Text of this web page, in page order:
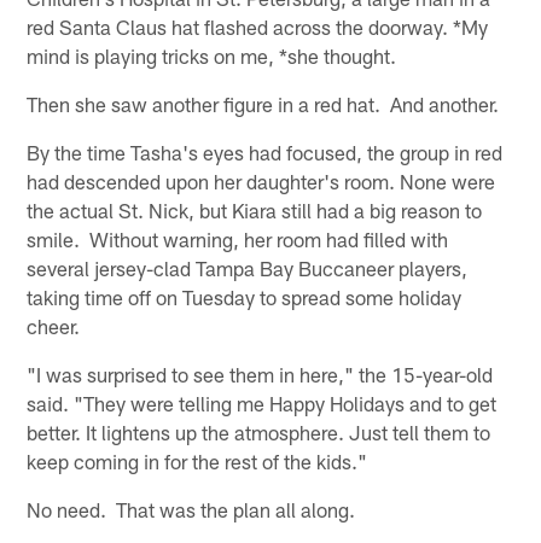
red Santa Claus hat flashed across the doorway. *My
mind is playing tricks on me, *she thought.
Then she saw another figure in a red hat. And another.
By the time Tasha's eyes had focused, the group in red
had descended upon her daughter's room. None were
the actual St. Nick, but Kiara still had a big reason to
smile. Without warning, her room had filled with
several jersey-clad Tampa Bay Buccaneer players,
taking time off on Tuesday to spread some holiday
cheer.
"I was surprised to see them in here," the 15-year-old
said. "They were telling me Happy Holidays and to get
better. It lightens up the atmosphere. Just tell them to
keep coming in for the rest of the kids."
No need. That was the plan all along.